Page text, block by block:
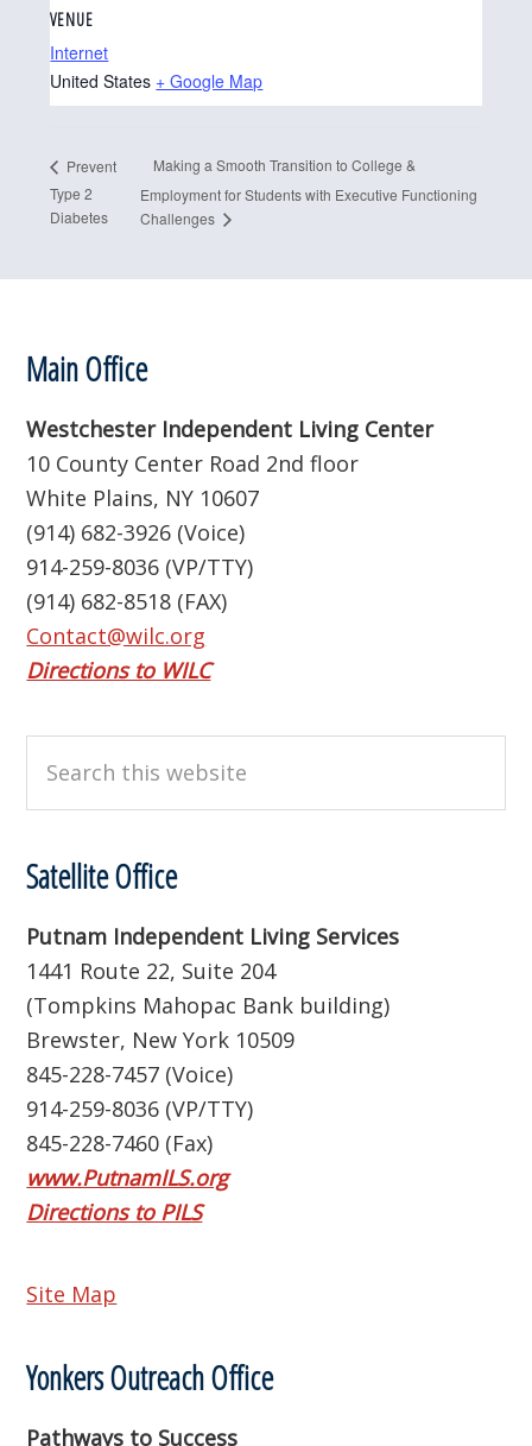
VENUE
Internet
United States + Google Map
Prevent
Type 2
Diabetes
Making a Smooth Transition to College &
Employment for Students with Executive Functioning
Challenges
Footer
Main Office
Westchester Independent Living Center
10 County Center Road 2nd floor
White Plains, NY 10607
(914) 682-3926 (Voice)
914-259-8036 (VP/TTY)
(914) 682-8518 (FAX)
Contact@wilc.org
Directions to WILC
this
website
Satellite Office
Putnam Independent Living Services
1441 Route 22, Suite 204
(Tompkins Mahopac Bank building)
Brewster, New York 10509
845-228-7457 (Voice)
914-259-8036 (VP/TTY)
845-228-7460 (Fax)
www.PutnamILS.org
Directions to PILS
Site Map
Yonkers Outreach Office
Pathways to Success